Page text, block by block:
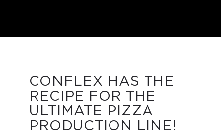
CONFLEX HAS THE
RECIPE FOR THE
ULTIMATE PIZZA
PRODUCTION LINE!